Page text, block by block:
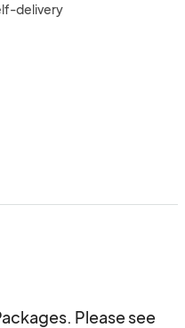
delivery
Please see